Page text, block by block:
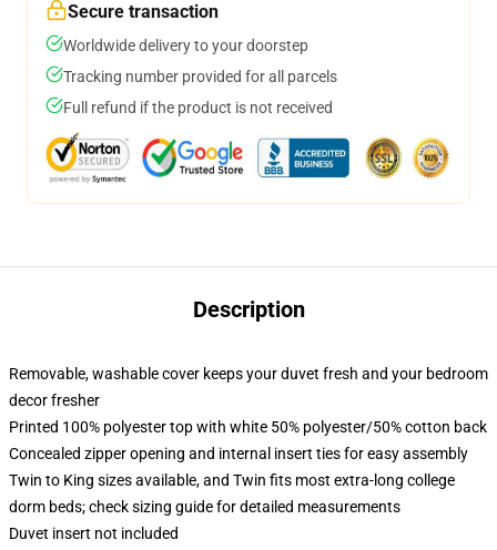
Secure transaction
Worldwide delivery to your doorstep
Tracking number provided for all parcels
Full refund if the product is not received
Description
Removable, washable cover keeps your duvet fresh and your bedroom
decor fresher
Printed 100% polyester top with white 50% polyester/50% cotton back
Concealed zipper opening and internal insert ties for easy assembly
Twin to King sizes available, and Twin fits most extra-long college
dorm beds; check sizing guide for detailed measurements
Duvet insert not included